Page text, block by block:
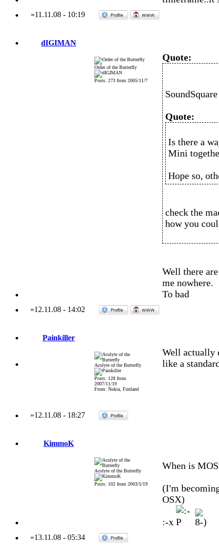
»11.11.08- 10:19
dIGIMAN
Order of the Butterfly
Posts: 273 from 2005/11/7
Quote:
Quote:
Is there a
Mini
Hope so,
check the
how you
Well there
me nowhere.
To bad
»12.11.08 - 14:02
Painkiller
Acolyte of the Butterfly
Posts: 128 from
2007/11/19
From: Nokia, Funland
Well actually
like a
»12.11.08 - 18:27
KimmoK
Acolyte of the Butterfly
Posts: 102 from 2003/5/19
When is
(I'm
OSX)
:-x
»13.11.08 - 05:34